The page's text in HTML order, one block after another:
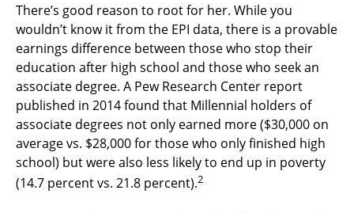
There’s good reason to root for her. While you
wouldn’t know it from the EPI data, there is a provable
earnings difference between those who stop their
education after high school and those who seek an
associate degree. A Pew Research Center report
published in 2014 found that Millennial holders of
associate degrees not only earned more ($30,000 on
average vs. $28,000 for those who only finished high
school) but were also less likely to end up in poverty
(14.7 percent vs. 21.8 percent).2